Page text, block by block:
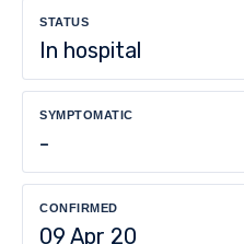
STATUS
In hospital
SYMPTOMATIC
-
CONFIRMED
09 Apr 20